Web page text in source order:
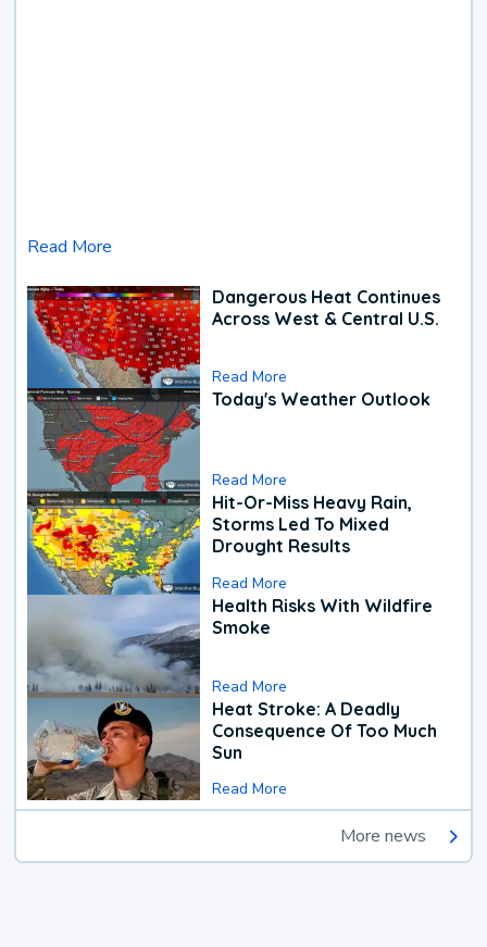
Read More
Dangerous Heat Continues
Across West & Central U.S.
Read More
Today's Weather Outlook
Read More
Hit-Or-Miss Heavy Rain,
Storms Led To Mixed
Drought Results
Read More
Health Risks With Wildfire
Smoke
Read More
Heat Stroke: A Deadly
Consequence Of Too Much
Sun
Read More
More news